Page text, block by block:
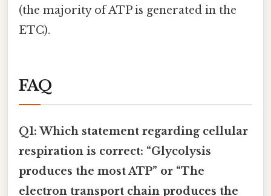
(the majority of ATP is generated in the
ETC).
FAQ
Q1: Which statement regarding cellular
respiration is correct: “Glycolysis
produces the most ATP” or “The
electron transport chain produces the